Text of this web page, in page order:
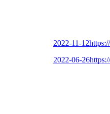
2022-11-12https://
2022-06-26https://